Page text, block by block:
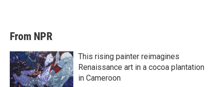
From NPR
This rising painter reimagines
Renaissance art in a cocoa plantation
in Cameroon